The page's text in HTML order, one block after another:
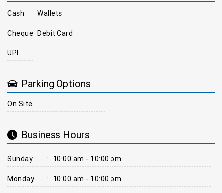
Cash
Cheque
UPI
Wallets
Debit Card
Parking Options
On Site
Business Hours
Sunday : 10:00 am - 10:00 pm
Monday : 10:00 am - 10:00 pm